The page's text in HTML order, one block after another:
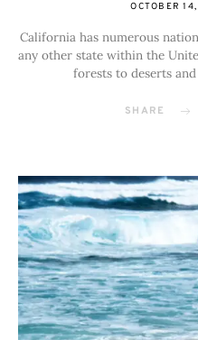
OCTOBER
California has numerous
any other state within the
forests to deserts
SHARE